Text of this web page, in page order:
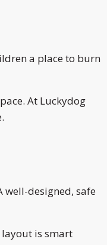
a place to burn
At Luckydog
well-designed, safe
layout is smart